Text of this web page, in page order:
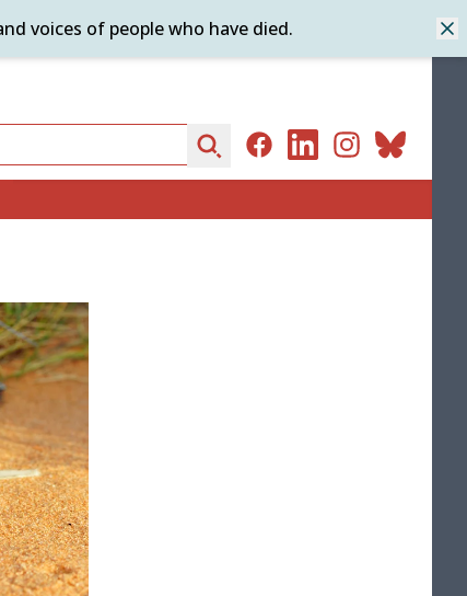
voices of people who have died.
FacebookLinkedInInstagram
Bluesky
Search